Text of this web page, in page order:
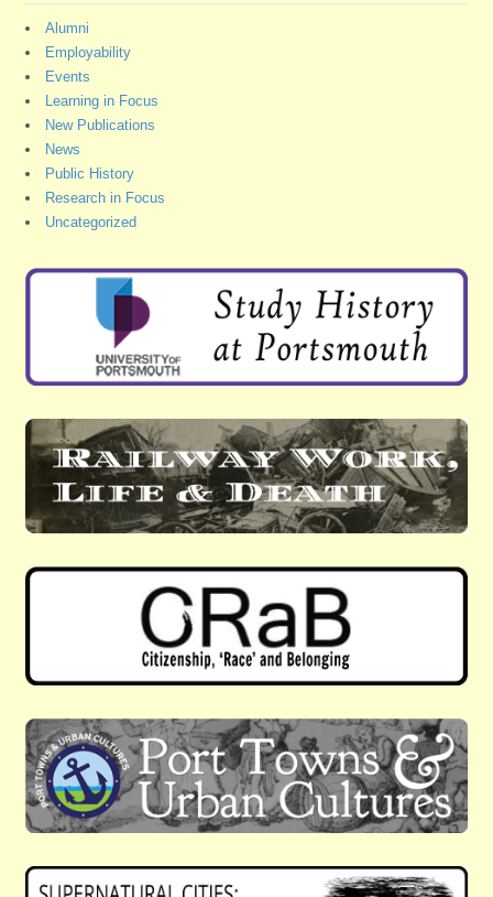
Alumni
Employability
Events
Learning in Focus
New Publications
News
Public History
Research in Focus
Uncategorized